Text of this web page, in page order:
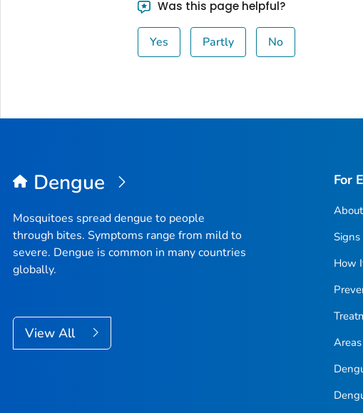
Was this page helpful?
Yes Partly No
Dengue
Mosquitoes spread dengue to people
through bites. Symptoms range from mild to
severe. Dengue is common in many countries
globally.
View All
For
About
How